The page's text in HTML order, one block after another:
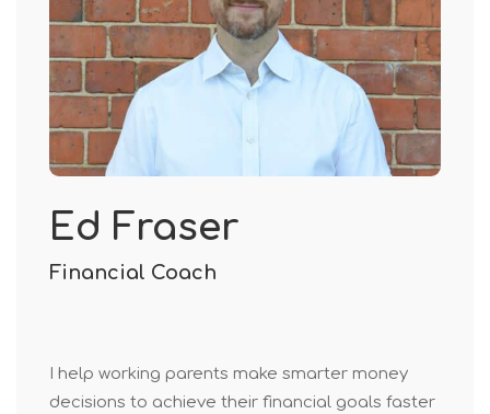
Ed Fraser
Financial Coach
I help working parents make smarter money
decisions to achieve their financial goals faster